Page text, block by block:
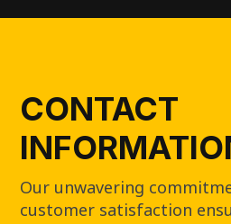
CONTACT
Our unwavering
customer satisfaction